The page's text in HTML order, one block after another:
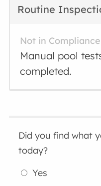
Routine
Not in Compliance
Manual pool
completed.
Did you find what
today?
Yes